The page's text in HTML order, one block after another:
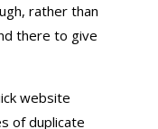
rather than
there to give
website
of duplicate